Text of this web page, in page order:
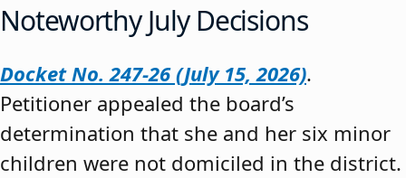
Noteworthy July Decisions
Docket No. 247-26 (July 15, 2026).
Petitioner appealed the board’s
determination that she and her six minor
children were not domiciled in the district.